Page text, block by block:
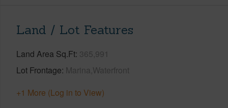
Land / Lot Features
Land Area Sq.Ft 365,991
Lot Frontage Marina,Waterfront
+1 More (Log in to View)